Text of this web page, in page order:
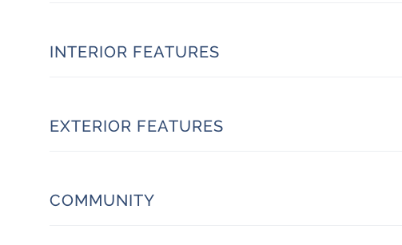
INTERIOR FEATURES
EXTERIOR FEATURES
COMMUNITY